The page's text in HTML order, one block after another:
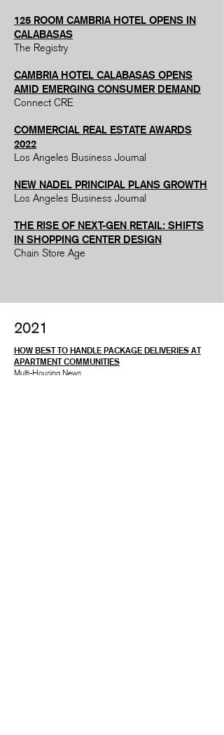
125 ROOM CAMBRIA HOTEL OPENS IN
CALABASAS
The Registry
CAMBRIA HOTEL CALABASAS OPENS
AMID EMERGING CONSUMER DEMAND
Connect CRE
COMMERCIAL REAL ESTATE AWARDS
2022
Los Angeles Business Journal
NEW NADEL PRINCIPAL PLANS GROWTH
Los Angeles Business Journal
THE RISE OF NEXT-GEN RETAIL: SHIFTS
IN SHOPPING CENTER DESIGN
Chain Store Age
2021
HOW BEST TO HANDLE PACKAGE DELIVERIES AT
APARTMENT COMMUNITIES
Multi-Housing News